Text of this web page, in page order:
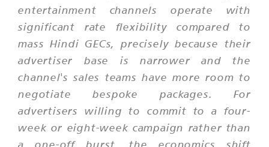
entertainment channels operate with
significant rate flexibility compared to
mass Hindi GECs, precisely because their
advertiser base is narrower and the
channel's sales teams have more room to
negotiate bespoke packages. For
advertisers willing to commit to a four-
week or eight-week campaign rather than
a one-off burst, the economics shift